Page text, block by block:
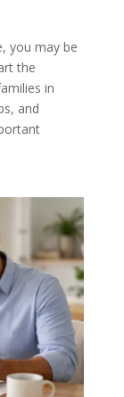
you may be
the
in
and